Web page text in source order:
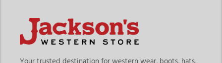
Your trusted destination for western wear, boots, hats,